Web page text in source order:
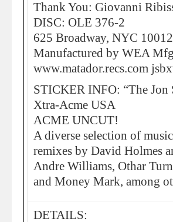
Thank You: Giovanni
DISC: OLE 376-2
625 Broadway, NYC 10012
Manufactured by WEA
www.matador.recs.com
STICKER INFO: “The Jon
Xtra-Acme USA
ACME UNCUT!
A diverse selection of
remixes by David Holmes
Andre Williams, Othar
and Money Mark, among
DETAILS: